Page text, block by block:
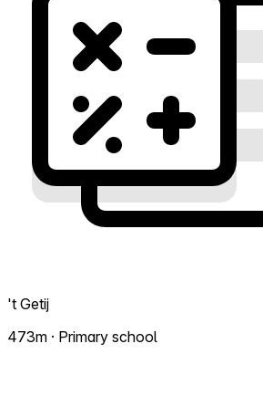
't Getij
473m · Primary school